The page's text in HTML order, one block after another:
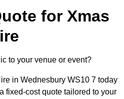
for Xmas
to your venue or event?
in Wednesbury WS10 7 today
fixed-cost quote tailored to your